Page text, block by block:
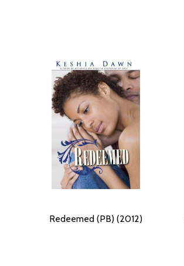
Redeemed (PB) (2012)